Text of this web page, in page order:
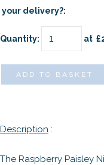
your delivery?:
Quantity: at £
ADD TO BASKET
Description :
The Raspberry Paisley